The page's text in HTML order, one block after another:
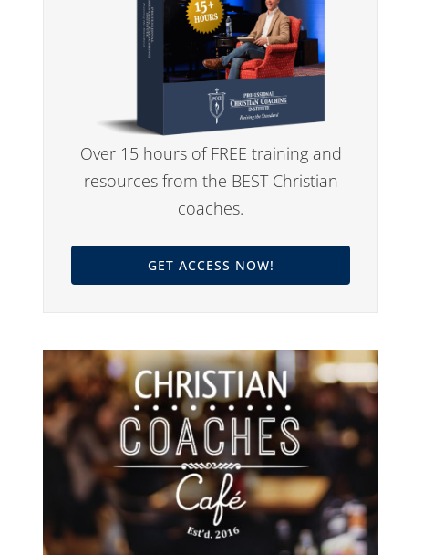
Over 15 hours of FREE training and
resources from the BEST Christian
coaches.
GET ACCESS NOW!